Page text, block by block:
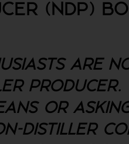
(NDP)
ARE
OR
DISTILLER